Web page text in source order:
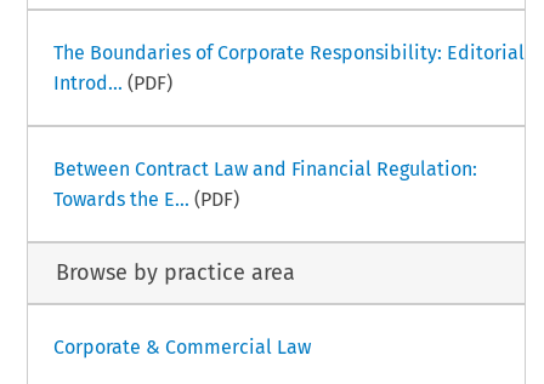
The Boundaries of Corporate Responsibility: Editorial
Introd... (PDF)
Between Contract Law and Financial Regulation:
Towards the E... (PDF)
Browse by practice area
Corporate & Commercial Law